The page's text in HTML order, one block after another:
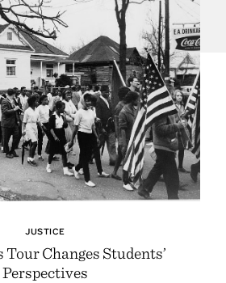
JUSTICE
Changes Students’
Perspectives